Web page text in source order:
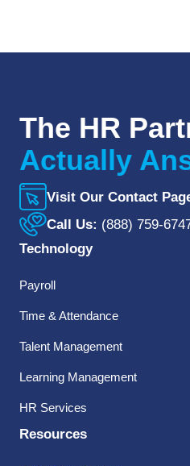
The HR
Actually
Visit Our Contact
Call Us: (888) 759-
Technology
Payroll
Time & Attendance
Talent Management
Learning Management
HR Services
Resources